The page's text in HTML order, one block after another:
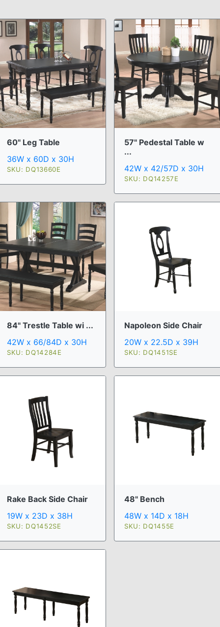
60" Leg Table
36W x 60D x 30H
SKU: DQ13660E
57" Pedestal Table w
...
42W x 42/57D x 30H
SKU: DQ14257E
84" Trestle Table wi ...
42W x 66/84D x 30H
SKU: DQ14284E
Napoleon Side Chair
20W x 22.5D x 39H
SKU: DQ1451SE
Rake Back Side Chair
19W x 23D x 38H
SKU: DQ1452SE
48" Bench
48W x 14D x 18H
SKU: DQ1455E